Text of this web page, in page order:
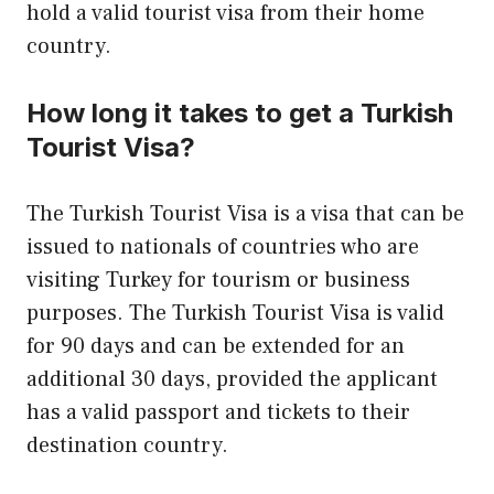
hold a valid tourist visa from their home
country.
How long it takes to get a Turkish
Tourist Visa?
The Turkish Tourist Visa is a visa that can be
issued to nationals of countries who are
visiting Turkey for tourism or business
purposes. The Turkish Tourist Visa is valid
for 90 days and can be extended for an
additional 30 days, provided the applicant
has a valid passport and tickets to their
destination country.